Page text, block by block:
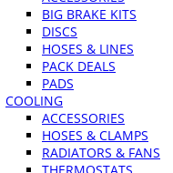
BIG BRAKE KITS
DISCS
HOSES & LINES
PACK DEALS
PADS
COOLING
ACCESSORIES
HOSES & CLAMPS
RADIATORS & FANS
THERMOSTATS